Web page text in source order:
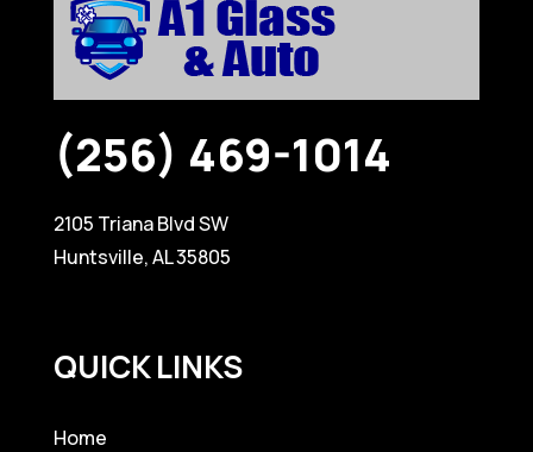
(256) 469-1014
2105 Triana Blvd SW
Huntsville, AL 35805
QUICK LINKS
Home